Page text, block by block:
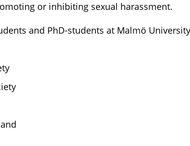
or inhibiting sexual harassment.
and PhD-students at Malmö